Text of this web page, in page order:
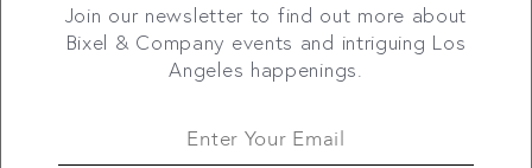
Join our newsletter to find out more about
Bixel & Company events and intriguing Los
Angeles happenings.